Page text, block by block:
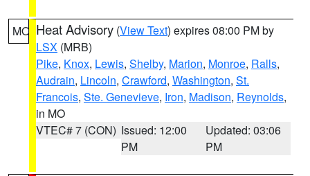
MO Heat Advisory (View Text) expires 08:00 PM by
LSX (MRB)
Pike, Knox, Lewis, Shelby, Marion, Monroe, Ralls,
Audrain, Lincoln, Crawford, Washington, St.
Francois, Ste. Genevieve, Iron, Madison, Reynolds,
in MO
VTEC# 7 (CON) Issued: 12:00
PM
Updated: 03:06
PM